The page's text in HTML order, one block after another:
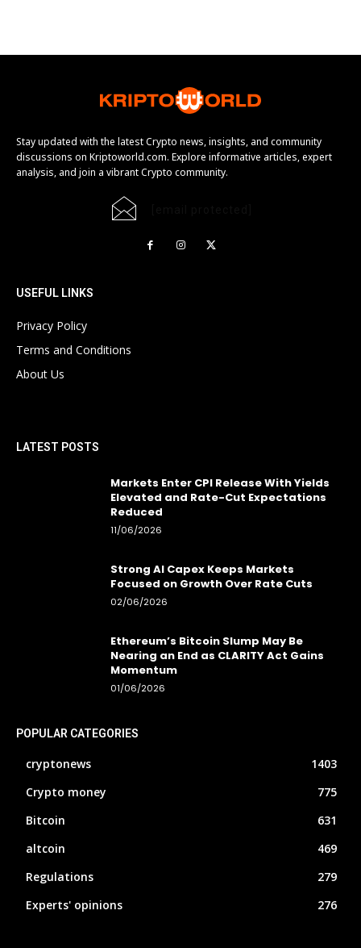
Stay updated with the latest Crypto news, insights, and community
discussions on Kriptoworld.com. Explore informative articles, expert
analysis, and join a vibrant Crypto community.
USEFUL LINKS
Privacy Policy
Terms and Conditions
About Us
LATEST POSTS
Markets Enter CPI Release With Yields
Elevated and Rate-Cut Expectations
Reduced
11/06/2026
Strong AI Capex Keeps Markets
Focused on Growth Over Rate Cuts
02/06/2026
Ethereum’s Bitcoin Slump May Be
Nearing an End as CLARITY Act Gains
Momentum
01/06/2026
POPULAR CATEGORIES
cryptonews
1403
Crypto money
775
Bitcoin
631
altcoin
469
Regulations
279
Experts' opinions
276